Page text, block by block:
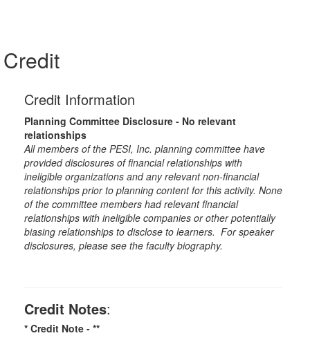
Credit
Credit Information
Planning Committee Disclosure - No relevant
relationships
All members of the PESI, Inc. planning committee have
provided disclosures of financial relationships with
ineligible organizations and any relevant non-financial
relationships prior to planning content for this activity. None
of the committee members had relevant financial
relationships with ineligible companies or other potentially
biasing relationships to disclose to learners. For speaker
disclosures, please see the faculty biography.
Credit Notes:
* Credit Note - **